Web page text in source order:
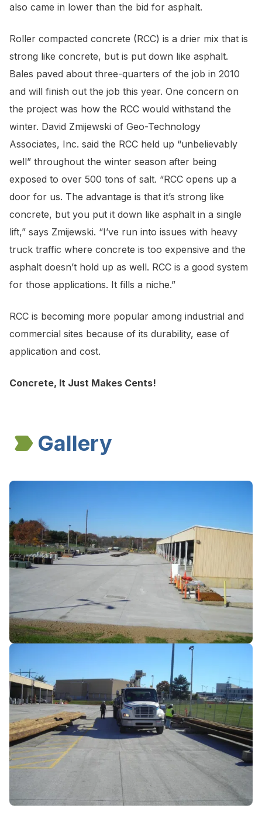
also came in lower than the bid for asphalt.
Roller compacted concrete (RCC) is a drier mix that is
strong like concrete, but is put down like asphalt.
Bales paved about three-quarters of the job in 2010
and will finish out the job this year. One concern on
the project was how the RCC would withstand the
winter. David Zmijewski of Geo-Technology
Associates, Inc. said the RCC held up “unbelievably
well” throughout the winter season after being
exposed to over 500 tons of salt. “RCC opens up a
door for us. The advantage is that it’s strong like
concrete, but you put it down like asphalt in a single
lift,” says Zmijewski. “I’ve run into issues with heavy
truck traffic where concrete is too expensive and the
asphalt doesn’t hold up as well. RCC is a good system
for those applications. It fills a niche.”
RCC is becoming more popular among industrial and
commercial sites because of its durability, ease of
application and cost.
Concrete, It Just Makes Cents!
Gallery